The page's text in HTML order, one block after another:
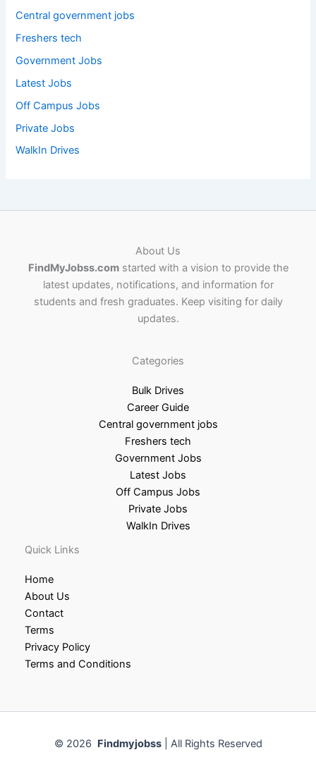
Central government jobs
Freshers tech
Government Jobs
Latest Jobs
Off Campus Jobs
Private Jobs
WalkIn Drives
About Us
FindMyJobss.comstarted with a vision to provide the
latest updates, notifications, and information for
students and fresh graduates. Keep visiting for daily
updates.
Categories
Bulk Drives
Career Guide
Central government jobs
Freshers tech
Government Jobs
Latest Jobs
Off Campus Jobs
Private Jobs
WalkIn Drives
Quick Links
Home
About Us
Contact
Terms
Privacy Policy
Terms and Conditions
© 2026 Findmyjobss| All Rights Reserved